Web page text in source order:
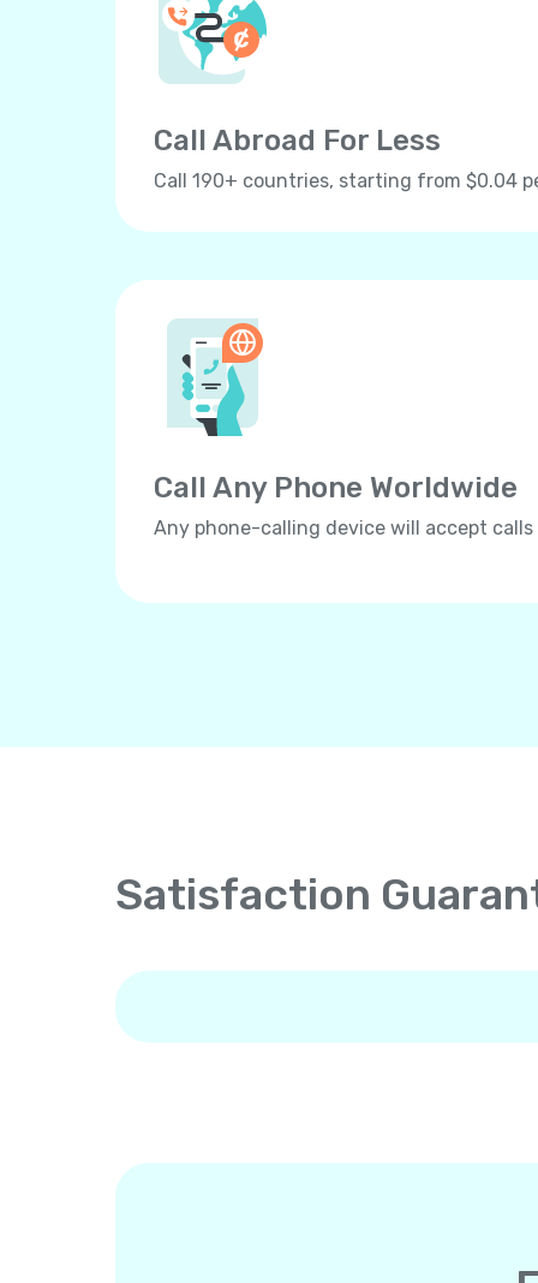
Call Abroad For Less
Call 190+ countries, starting from $0.04
Call Any Phone Worldwide
Any phone-calling device will accept calls
Satisfaction